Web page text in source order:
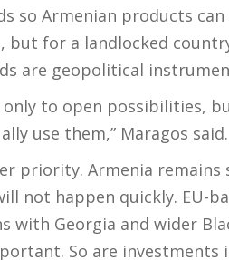
so Armenian products
but for a landlocked
are geopolitical
only to open possibilities,
use them,” Maragos said.
priority. Armenia
not happen quickly. EU-
with Georgia and wider
So are investments